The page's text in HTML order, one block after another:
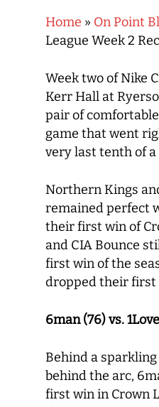
Home » On Point
League Week 2
Week two of Nike
Kerr Hall at
pair of
game that went
very last tenth of a
Northern Kings
remained perfect
their first win of
and CIA Bounce
first win of the
dropped their first
6man (76) vs.
Behind a
behind the arc,
first win in Crown